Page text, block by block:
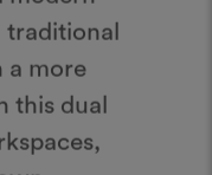
more
this dual
and